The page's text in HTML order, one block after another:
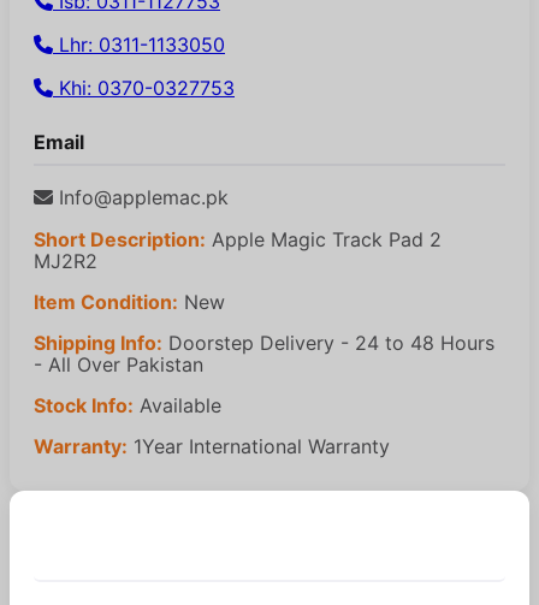
Lhr: 0311-1133050
Khi: 0370-0327753
Email
Info@applemac.pk
Short Description: Apple Magic Track Pad 2
MJ2R2
Item Condition: New
Shipping Info: Doorstep Delivery - 24 to 48 Hours
- All Over Pakistan
Stock Info: Available
Warranty: 1Year International Warranty